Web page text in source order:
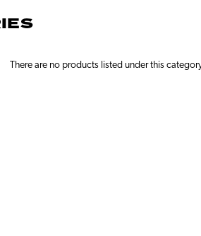
There are no products listed under this